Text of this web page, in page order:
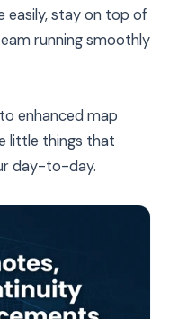
easily, stay on top of
running smoothly
enhanced map
little things that
day-to-day.